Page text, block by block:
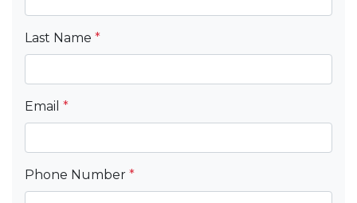
Last Name *
Email *
Phone Number *